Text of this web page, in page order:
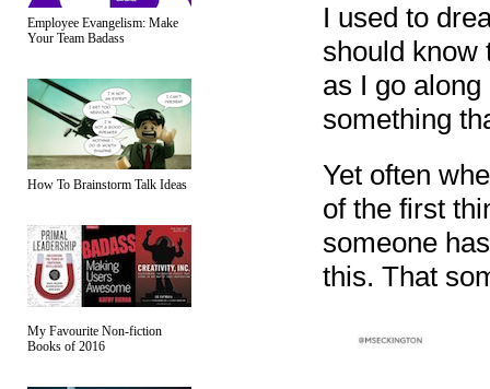
Employee Evangelism: Make
Your Team Badass
How To Brainstorm Talk Ideas
My Favourite Non-fiction
Books of 2016
I used to
should know
as I go
something
Yet often
of the first
someone
this. That